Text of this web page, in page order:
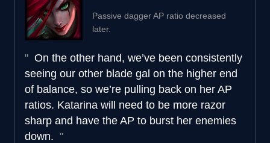
Passive dagger AP ratio decreased
later.
On the other hand, we’ve been consistently
seeing our other blade gal on the higher end
of balance, so we’re pulling back on her AP
ratios. Katarina will need to be more razor
sharp and have the AP to burst her enemies
down.